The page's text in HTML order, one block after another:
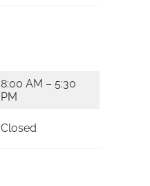
8:00 AM – 5:30
PM
Closed